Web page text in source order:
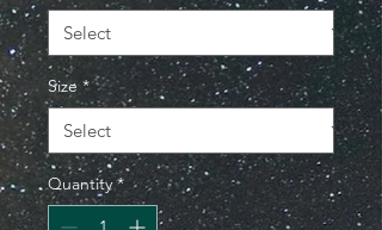
Size *
Quantity *